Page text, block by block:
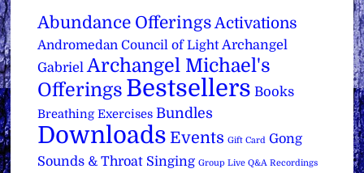
Abundance Offerings Activations
Andromedan Council of Light Archangel
Gabriel Archangel Michael's
Offerings Bestsellers Books
Breathing Exercises Bundles
Downloads Events Gift Card Gong
Sounds & Throat Singing Group Live Q&A Recordings